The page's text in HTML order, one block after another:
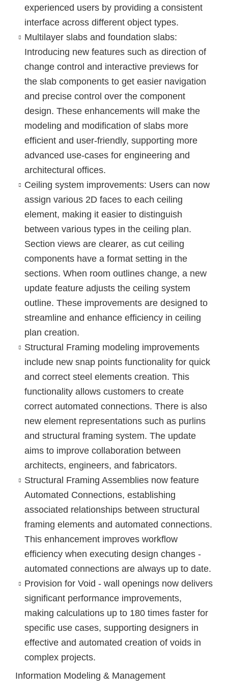
experienced users by providing a consistent
interface across different object types.
Multilayer slabs and foundation slabs:
Introducing new features such as direction of
change control and interactive previews for
the slab components to get easier navigation
and precise control over the component
design. These enhancements will make the
modeling and modification of slabs more
efficient and user-friendly, supporting more
advanced use-cases for engineering and
architectural offices.
Ceiling system improvements: Users can now
assign various 2D faces to each ceiling
element, making it easier to distinguish
between various types in the ceiling plan.
Section views are clearer, as cut ceiling
components have a format setting in the
sections. When room outlines change, a new
update feature adjusts the ceiling system
outline. These improvements are designed to
streamline and enhance efficiency in ceiling
plan creation.
Structural Framing modeling improvements
include new snap points functionality for quick
and correct steel elements creation. This
functionality allows customers to create
correct automated connections. There is also
new element representations such as purlins
and structural framing system. The update
aims to improve collaboration between
architects, engineers, and fabricators.
Structural Framing Assembliesnow feature
Automated Connections, establishing
associated relationships between structural
framing elements and automated connections.
This enhancement improves workflow
efficiency when executing design changes -
automated connections are always up to date.
Provision for Void - wall openingsnow delivers
significant performance improvements,
making calculations up to 180 times faster for
specific use cases, supporting designers in
effective and automated creation of voids in
complex projects.
Information Modeling & Management